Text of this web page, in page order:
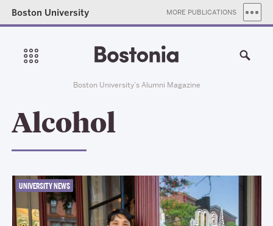
Boston University MORE PUBLICATIONS
Boston University’s Alumni Magazine
Alcohol
UNIVERSITY NEWS